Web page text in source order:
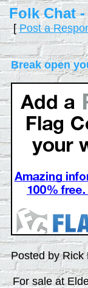
Folk Chat
[Post a
Break open
Posted by Rick
For sale at